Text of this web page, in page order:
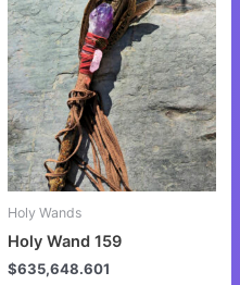
Holy Wands
Holy Wand 159
$635,648.601